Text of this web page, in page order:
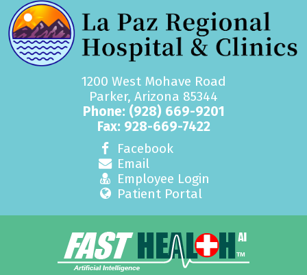
1200 West Mohave Road
Parker, Arizona 85344
Phone: (928) 669-9201
Fax: 928-669-7422
Facebook
Email
Employee Login
Patient Portal